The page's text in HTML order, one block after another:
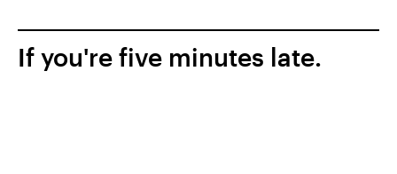
If you're five minutes late.